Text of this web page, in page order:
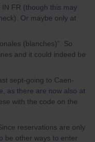
FR (though this may
Or maybe only at
(blanches)”. So
and it could indeed be
sept-going to Caen-
as there are now also at
with the code on the
reservations are only
be other ways to enter